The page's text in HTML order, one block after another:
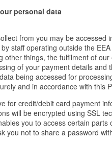
personal data
from you may be accessed
staff operating outside the
other things, the fulfilment of
of your payment details
being accessed for
and in accordance with this
for credit/debit card payment
will be encrypted using SSL
you to access certain
you not to share a password